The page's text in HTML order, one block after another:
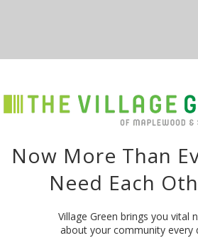
Now More Than
Need Each
Village Green brings you vital
about your community every